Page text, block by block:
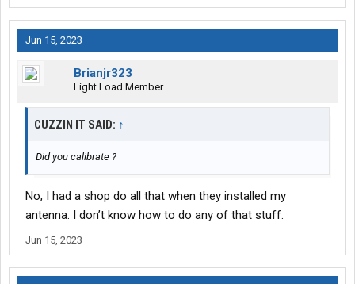
Jun 15, 2023
Brianjr323
Light Load Member
CUZZIN IT SAID: ↑
Did you calibrate ?
No, I had a shop do all that when they installed my
antenna. I don’t know how to do any of that stuff.
Jun 15, 2023